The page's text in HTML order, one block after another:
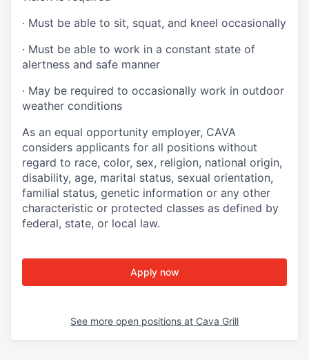
· Must be able to sit, squat, and kneel occasionally
· Must be able to work in a constant state of
alertness and safe manner
· May be required to occasionally work in outdoor
weather conditions
As an equal opportunity employer, CAVA
considers applicants for all positions without
regard to race, color, sex, religion, national origin,
disability, age, marital status, sexual orientation,
familial status, genetic information or any other
characteristic or protected classes as defined by
federal, state, or local law.
Apply now
See more open positions at Cava Grill